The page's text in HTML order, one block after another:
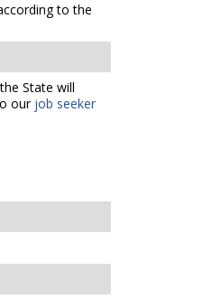
to the
State will
ourjob seeker